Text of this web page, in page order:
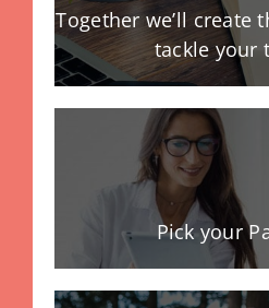
Together we’ll create
tackle your
Pick your